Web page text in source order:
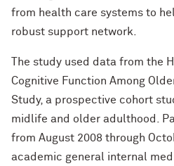
from health care systems to
robust support network.
The study used data from the
Cognitive Function Among
Study, a prospective cohort
midlife and older adulthood.
from August 2008 through
academic general internal